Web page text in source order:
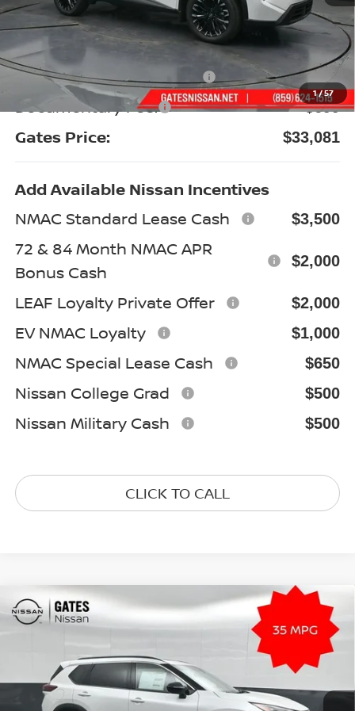
1/57
MSRP: $38,420
Gates Discount: -$2,538
Nissan Customer Cash -$3,500
Documentary Fee: +$699
Gates Price: $33,081
Add Available Nissan Incentives
NMAC Standard Lease Cash
$3,500
72 & 84 Month NMAC APR
Bonus Cash
$2,000
LEAF Loyalty Private Offer $2,000
EV NMAC Loyalty $1,000
NMAC Special Lease Cash $650
Nissan College Grad $500
Nissan Military Cash $500
CLICK TO CALL
2026NISSAN ROGUEDARK ARMOR
5N1BT3BB7TC835592Stock:C835592 28216
In Stock Ext.
$33,081
Compare Vehicle